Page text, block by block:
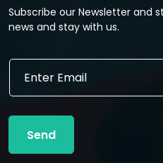
Subscribe our Newsletter and
news and stay with us.
E
i
l
a
E
a
l
Send